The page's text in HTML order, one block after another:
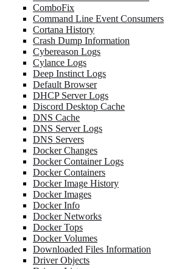
ComboFix
Command Line Event Consumers
Cortana History
Crash Dump Information
Cybereason Logs
Cylance Logs
Deep Instinct Logs
Default Browser
DHCP Server Logs
Discord Desktop Cache
DNS Cache
DNS Server Logs
DNS Servers
Docker Changes
Docker Container Logs
Docker Containers
Docker Image History
Docker Images
Docker Info
Docker Networks
Docker Tops
Docker Volumes
Downloaded Files Information
Driver Objects